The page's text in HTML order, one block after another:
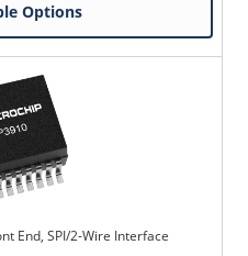
Options
End, SPI/2-Wire Interface